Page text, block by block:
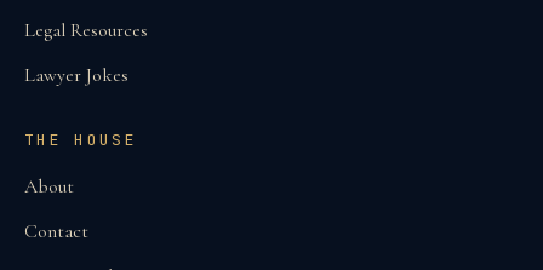
Legal Resources
Lawyer Jokes
THE HOUSE
About
Contact